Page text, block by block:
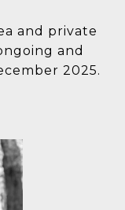
and private
and
2025.